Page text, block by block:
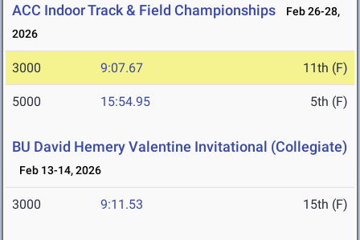
ACC Indoor Track & Field Championships
Feb 26-28,
2026
3000 9:07.67 11th (F)
5000 15:54.95 5th (F)
BU David Hemery Valentine Invitational (Collegiate)
Feb 13-14, 2026
3000 9:11.53 15th (F)